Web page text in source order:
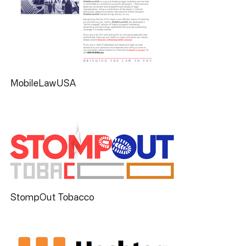
MobileLawUSA
StompOut Tobacco